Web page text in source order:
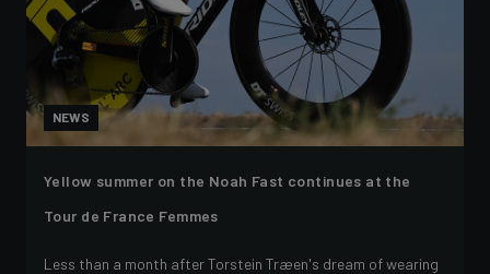
NEWS
Yellow summer on the Noah Fast continues at the
Tour de France Femmes
Less than a month after Torstein Træen's dream of wearing